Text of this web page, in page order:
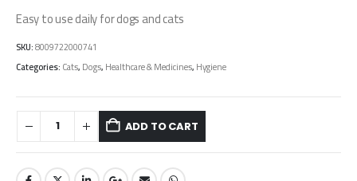
Easy to use daily for dogs and cats
SKU:8009722000741
Categories:Cats,Dogs,Healthcare & Medicines,Hygiene
ADD TO CART